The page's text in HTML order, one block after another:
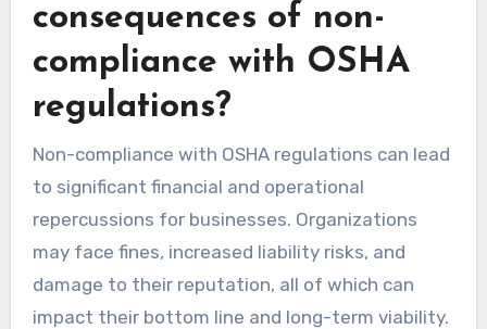
consequences of non-
compliance with OSHA
regulations?
Non-compliance with OSHA regulations can lead
to significant financial and operational
repercussions for businesses. Organizations
may face fines, increased liability risks, and
damage to their reputation, all of which can
impact their bottom line and long-term viability.